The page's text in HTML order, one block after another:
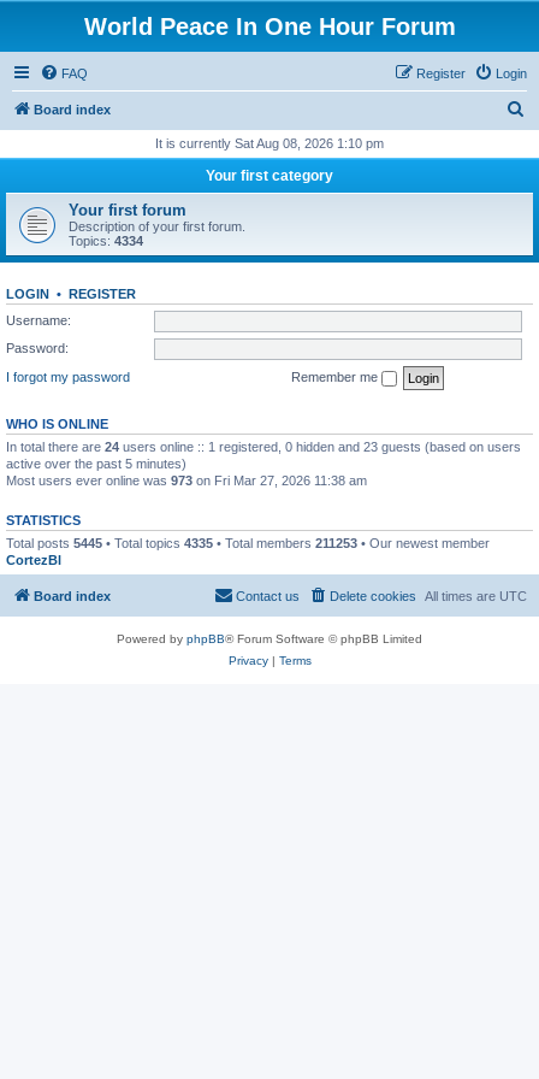
World Peace In One Hour Forum
FAQ Login
Register
Board index
r
h
It is currently Sat Aug 08, 2026 1:10 pm
Your first category
Your first forum
Description of your first forum.
Topics: 4334
LOGIN • REGISTER
Username:
Password:
I forgot my password
Remember me
WHO IS ONLINE
In total there are 24 users online :: 1 registered, 0 hidden and 23 guests (based on users
active over the past 5 minutes)
Most users ever online was 973 on Fri Mar 27, 2026 11:38 am
STATISTICS
Total posts 5445 • Total topics 4335 • Total members 211253 • Our newest member
CortezBl
Board index All times are UTC
Delete cookies
Contact us
Powered by phpBB® Forum Software © phpBB Limited
Privacy| Terms